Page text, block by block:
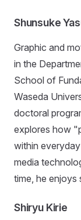
Shunsuke
Graphic and
in the
School of
Waseda
doctoral
explores how
within
media
time, he enjoys
Shiryu Kirie